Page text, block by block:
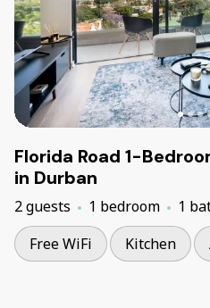
Florida Road 1-
in Durban
2 guests 1 bedroom
1
Free WiFi
Kitchen